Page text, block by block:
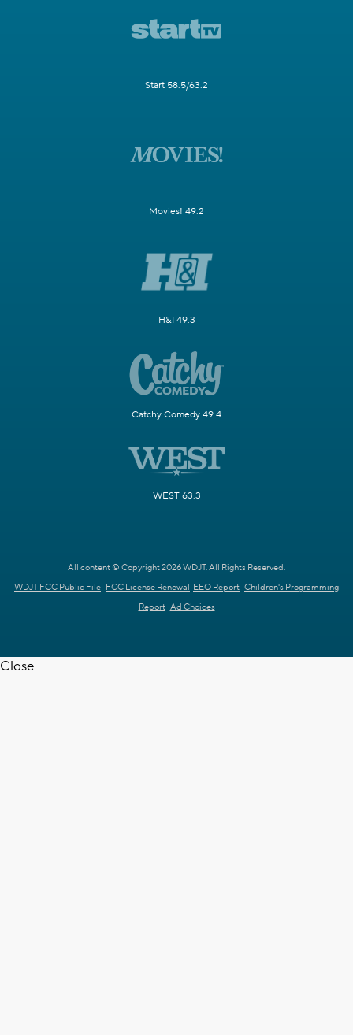
Start 58.5/63.2
Movies! 49.2
H&I 49.3
Catchy Comedy 49.4
WEST 63.3
All content © Copyright 2026 WDJT. All Rights Reserved.
WDJT FCC Public File FCC License Renewal EEO Report Children's Programming
Report Ad Choices
Close